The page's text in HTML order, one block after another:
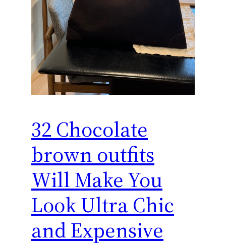
32 Chocolate
brown outfits
Will Make You
Look Ultra Chic
and Expensive